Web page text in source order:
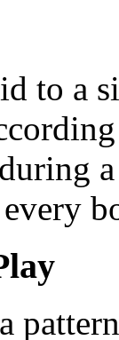
to a